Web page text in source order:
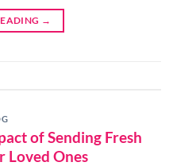
→
of Sending Fresh
Loved Ones